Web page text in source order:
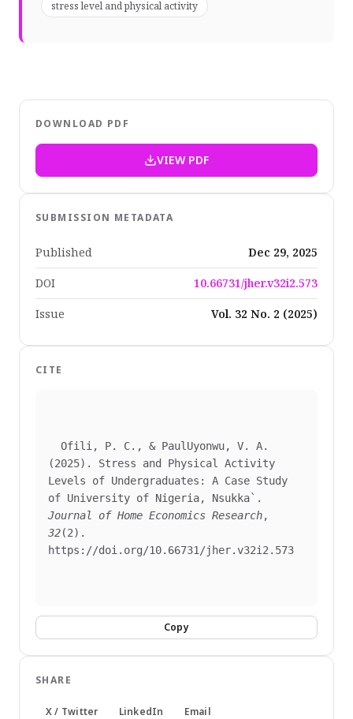
stress level and physical activity
DOWNLOAD PDF
VIEW PDF
SUBMISSION METADATA
Published Dec 29, 2025
DOI 10.66731/jher.v32i2.573
Issue Vol. 32 No. 2 (2025)
CITE
(2025). Stress and Physical Activity
Levels of Undergraduates: A Case Study
Journal of Home Economics Research
32(2).
https://doi.org/10.66731/jher.v32i2.573
Copy
SHARE
X / Twitter LinkedIn Email